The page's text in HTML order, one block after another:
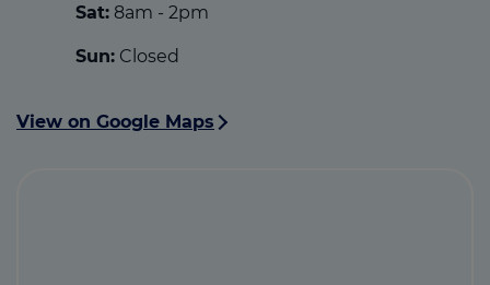
Sat: 8am - 2pm
Sun: Closed
View on Google Maps